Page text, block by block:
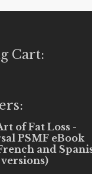
Cart:
of Fat Loss -
PSMF eBook
and
versions)